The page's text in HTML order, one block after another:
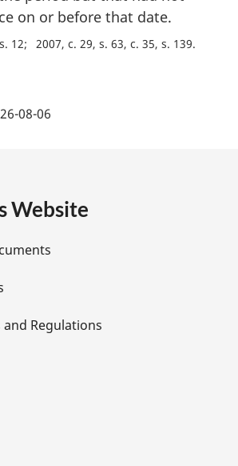
on or before that date.
12 2007, c. 29, s. 63, c. 35, s. 139
08-06
Website
Regulations